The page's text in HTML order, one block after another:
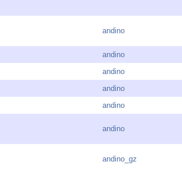
andino
andino
andino
andino
andino
andino
andino_gz